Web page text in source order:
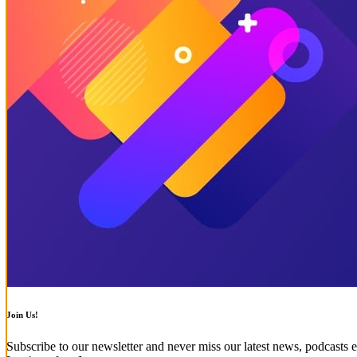
Join Us!
Subscribe to our newsletter and never miss our latest news, podcasts